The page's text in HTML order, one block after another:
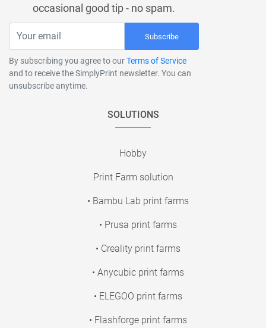
occasional good tip - no spam.
Subscribe
By subscribing you agree to ourTerms of Service
and to receive the SimplyPrint newsletter. You can
unsubscribe anytime.
SOLUTIONS
Hobby
Print Farm solution
• Bambu Lab print farms
• Prusa print farms
• Creality print farms
• Anycubic print farms
• ELEGOO print farms
• Flashforge print farms